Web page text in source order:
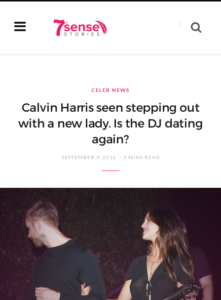
CELEB NEWS
Calvin Harris seen stepping out
with a new lady. Is the DJ dating
again?
SEPTEMBER 9, 2016 3 MINS READ